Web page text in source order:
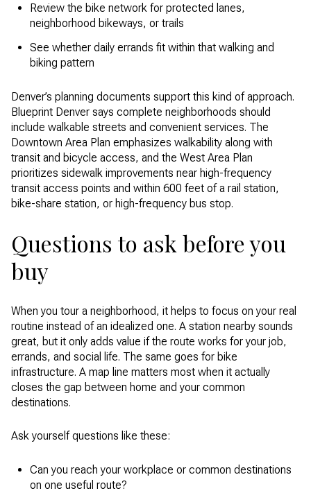
Review the bike network for protected lanes,
neighborhood bikeways, or trails
See whether daily errands fit within that walking and
biking pattern
Denver’s planning documents support this kind of approach.
Blueprint Denver says complete neighborhoods should
include walkable streets and convenient services. The
Downtown Area Plan emphasizes walkability along with
transit and bicycle access, and the West Area Plan
prioritizes sidewalk improvements near high-frequency
transit access points and within 600 feet of a rail station,
bike-share station, or high-frequency bus stop.
Questions to ask before you
buy
When you tour a neighborhood, it helps to focus on your real
routine instead of an idealized one. A station nearby sounds
great, but it only adds value if the route works for your job,
errands, and social life. The same goes for bike
infrastructure. A map line matters most when it actually
closes the gap between home and your common
destinations.
Ask yourself questions like these:
Can you reach your workplace or common destinations
on one useful route?